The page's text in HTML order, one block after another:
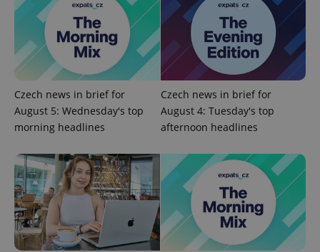
Czech news in brief for
August 5: Wednesday's top
morning headlines
Czech news in brief for
August 4: Tuesday's top
afternoon headlines
ex_polls .expats.cz